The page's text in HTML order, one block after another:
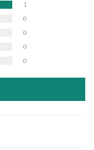
1
0
0
0
0